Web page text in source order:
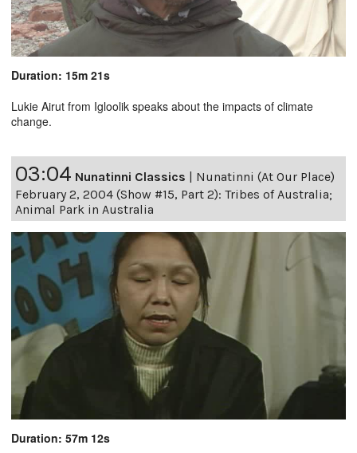
Duration: 15m 21s
Lukie Airut from Igloolik speaks about the impacts of climate
change.
03:04 Nunatinni Classics
Nunatinni (At Our Place)
February 2, 2004 (Show #15, Part 2): Tribes of Australia;
Animal Park in Australia
Duration: 57m 12s